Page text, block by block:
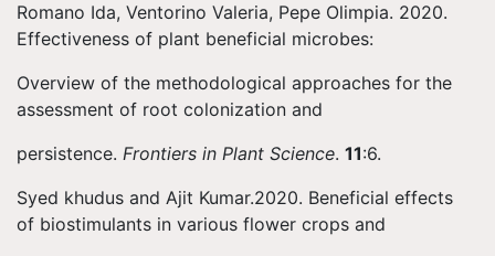
Romano Ida, Ventorino Valeria, Pepe Olimpia. 2020.
Effectiveness of plant beneficial microbes:
Overview of the methodological approaches for the
assessment of root colonization and
persistence. Frontiers in Plant Science. 11:6.
Syed khudus and Ajit Kumar.2020. Beneficial effects
of biostimulants in various flower crops and